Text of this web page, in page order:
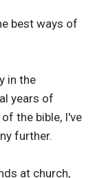
best ways of
in the
years of
the bible, I've
further.
at church,